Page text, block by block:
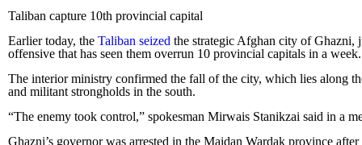
Taliban capture 10th provincial capital
Earlier today, the Taliban seized the strategic Afghan city of Ghazni,
offensive that has seen them overrun 10 provincial capitals in a week.
The interior ministry confirmed the fall of the city, which lies along
and militant strongholds in the south.
“The enemy took control,” spokesman Mirwais Stanikzai said in a
Ghazni’s governor was arrested in the Maidan Wardak province